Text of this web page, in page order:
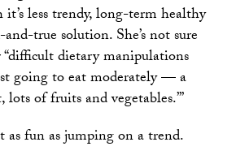
less trendy, long-term healthy
true solution. She’s not sure
dietary manipulations
going to eat moderately — a
of fruits and vegetables.’”
as fun as jumping on a trend.